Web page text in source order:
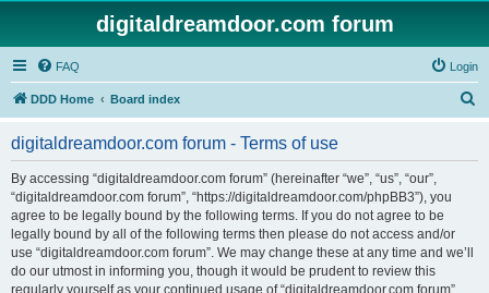
digitaldreamdoor.com forum
FAQ Login
DDD Home Board index
digitaldreamdoor.com forum - Terms of use
By accessing “digitaldreamdoor.com forum” (hereinafter “we”, “us”, “our”,
“digitaldreamdoor.com forum”, “https://digitaldreamdoor.com/phpBB3”), you
agree to be legally bound by the following terms. If you do not agree to be
legally bound by all of the following terms then please do not access and/or
use “digitaldreamdoor.com forum”. We may change these at any time and we’ll
do our utmost in informing you, though it would be prudent to review this
regularly yourself as your continued usage of “digitaldreamdoor.com forum”